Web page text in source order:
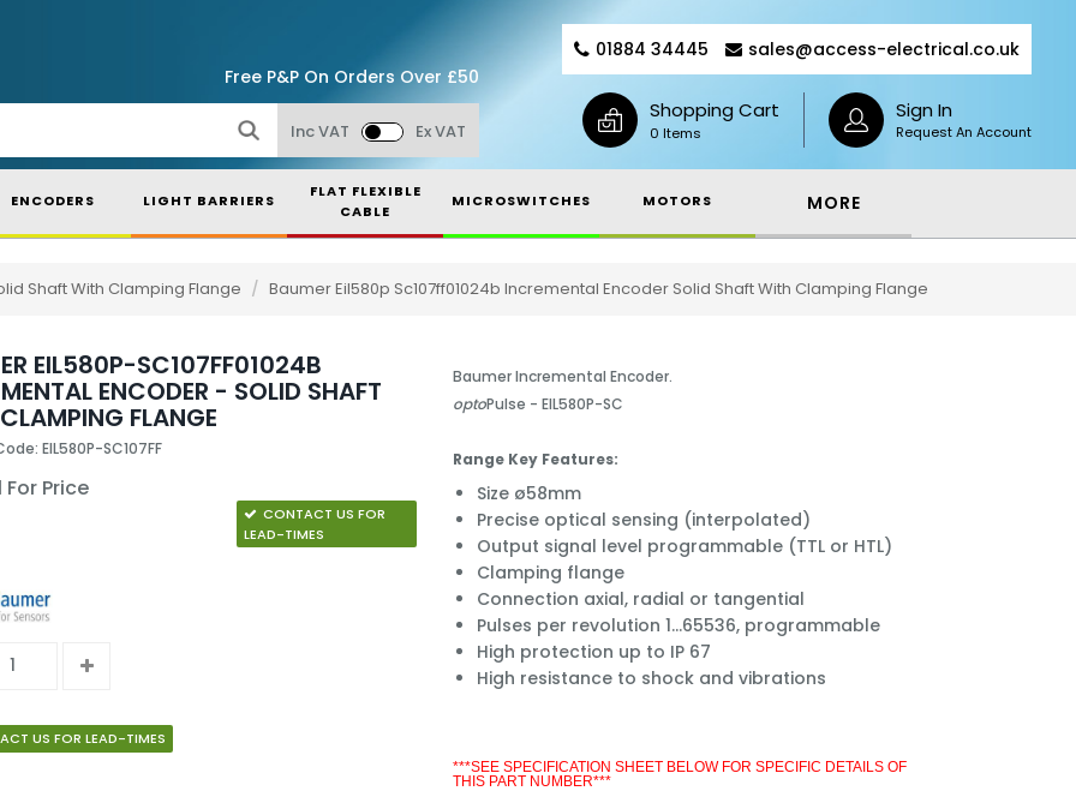
Free P&P On Orders Over £50
Inc VAT Ex VAT
01884 34445 sales@access-electrical.co.uk
Shopping Cart
0 Items
Sign In
Request An Account
ENCODERS LIGHT BARRIERS
FLAT FLEXIBLE
CABLE
MICROSWITCHES MOTORS MORE
Shaft With Clamping Flange / Baumer Eil580p Sc107ff01024b Incremental Encoder Solid Shaft With Clamping Flange
EIL580P-SC107FF01024B
ENCODER - SOLID SHAFT
FLANGE
EIL580P-SC107FF
Price
CONTACT US FOR
LEAD-TIMES
US FOR LEAD-TIMES
Baumer Incremental Encoder.
optoPulse - EIL580P-SC
Range Key Features:
Size ø58mm
Precise optical sensing (interpolated)
Output signal level programmable (TTL or HTL)
Clamping flange
Connection axial, radial or tangential
Pulses per revolution 1...65536, programmable
High protection up to IP 67
High resistance to shock and vibrations
***SEE SPECIFICATION SHEET BELOW FOR SPECIFIC DETAILS OF
THIS PART NUMBER***